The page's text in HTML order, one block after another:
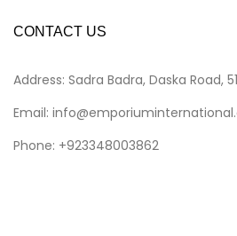
CONTACT US
Address: Sadra Badra, Daska Road,
Email:
Phone: +923348003862